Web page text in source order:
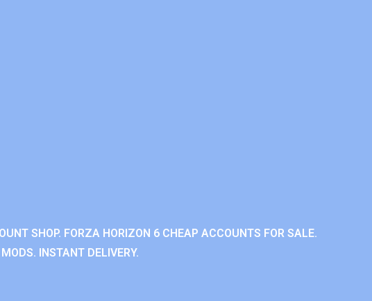
SHOP. FORZA HORIZON 6 CHEAP ACCOUNTS FOR SALE.
INSTANT DELIVERY.